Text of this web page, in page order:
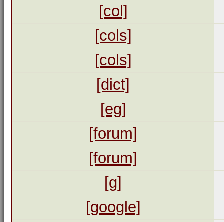
[col]
[cols]
[cols]
[dict]
[eg]
[forum]
[forum]
[g]
[google]